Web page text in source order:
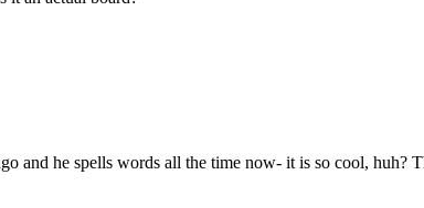
and he spells words all the time now- it is so cool, huh?